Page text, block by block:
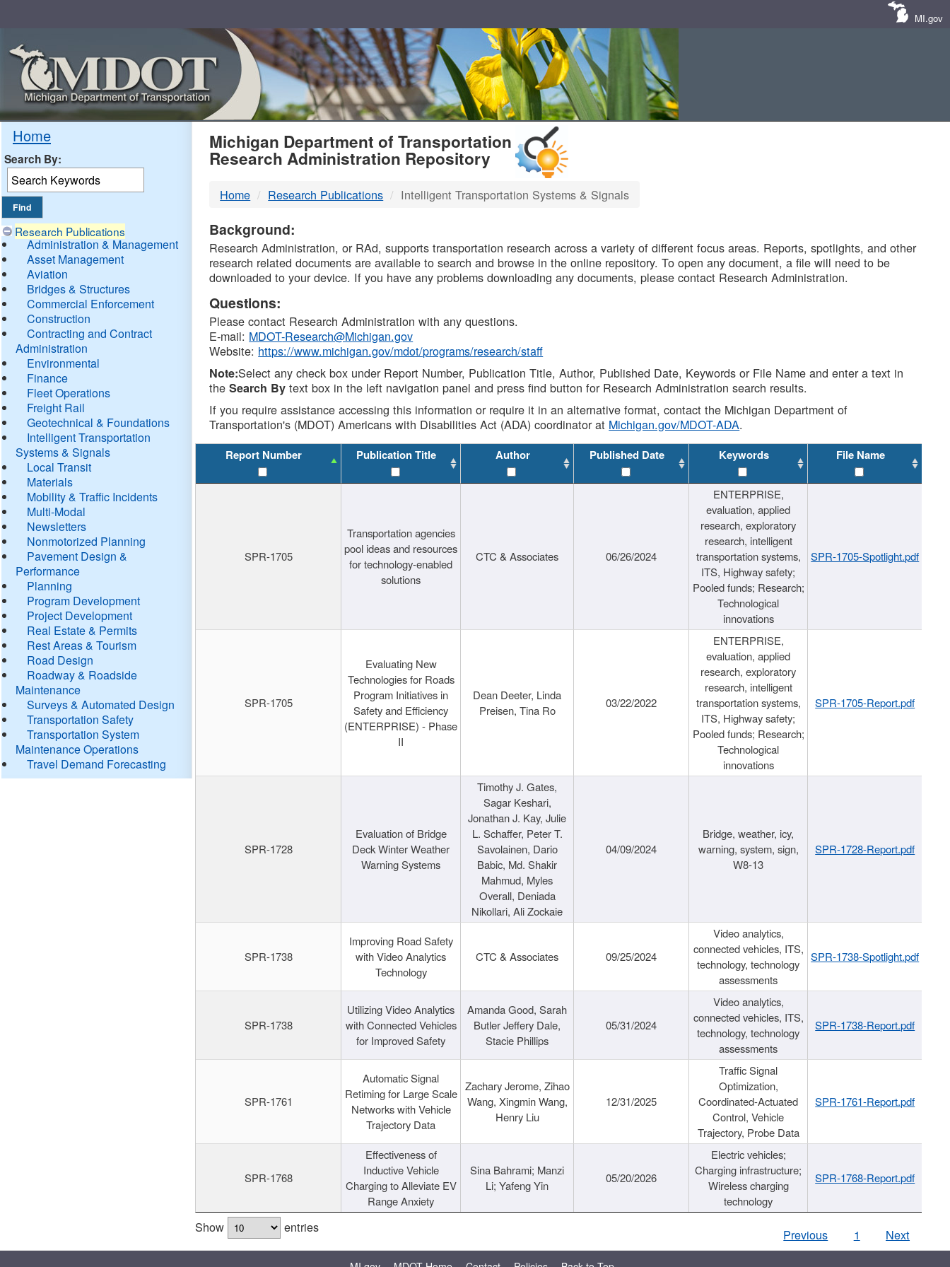
MI.gov
Home
Search By:
Research Publications
Administration & Management
Asset Management
Aviation
Bridges & Structures
Commercial Enforcement
Construction
Contracting and Contract
Administration
Environmental
Finance
Fleet Operations
Freight Rail
Geotechnical & Foundations
Intelligent Transportation
Systems & Signals
Local Transit
Materials
Mobility & Traffic Incidents
Multi-Modal
Newsletters
Nonmotorized Planning
Pavement Design &
Performance
Planning
Program Development
Project Development
Real Estate & Permits
Rest Areas & Tourism
Road Design
Roadway & Roadside
Maintenance
Surveys & Automated Design
Transportation Safety
Transportation System
Maintenance Operations
Travel Demand Forecasting
MDOT
DTMB
Michigan Department of Transportation
Research Administration Repository
Home Research Publications Intelligent Transportation Systems & Signals
Background:
Research Administration, or RAd, supports transportation research across a variety of different focus areas. Reports, spotlights, and other
research related documents are available to search and browse in the online repository. To open any document, a file will need to be
downloaded to your device. If you have any problems downloading any documents, please contact Research Administration.
Questions:
Please contact Research Administration with any questions.
E-mail: MDOT-Research@Michigan.gov
Website: https://www.michigan.gov/mdot/programs/research/staff
Note:Select any check box under Report Number, Publication Title, Author, Published Date, Keywords or File Name and enter a text in
theSearch By text box in the left navigation panel and press find button for Research Administration search results.
If you require assistance accessing this information or require it in an alternative format, contact the Michigan Department of
Transportation's (MDOT) Americans with Disabilities Act (ADA) coordinator at Michigan.gov/MDOT-ADA.
Report Number Publication Title Author Published Date Keywords File Name
SPR-1705
Transportation agencies
pool ideas and resources
for technology-enabled
solutions
CTC & Associates 06/26/2024
ENTERPRISE,
evaluation, applied
research, exploratory
research, intelligent
transportation systems,
ITS, Highway safety;
Pooled funds; Research;
Technological
innovations
SPR-1705-Spotlight.pdf
SPR-1705
Evaluating New
Technologies for Roads
Program Initiatives in
Safety and Efficiency
(ENTERPRISE) - Phase
II
Dean Deeter, Linda
Preisen, Tina Ro
03/22/2022
ENTERPRISE,
evaluation, applied
research, exploratory
research, intelligent
transportation systems,
ITS, Highway safety;
Pooled funds; Research;
Technological
innovations
SPR-1705-Report.pdf
SPR-1728
Evaluation of Bridge
Deck Winter Weather
Warning Systems
Timothy J. Gates,
Sagar Keshari,
Jonathan J. Kay, Julie
L. Schaffer, Peter T.
Savolainen, Dario
Babic, Md. Shakir
Mahmud, Myles
Overall, Deniada
Nikollari, Ali Zockaie
04/09/2024
Bridge, weather, icy,
warning, system, sign,
W8-13
SPR-1728-Report.pdf
SPR-1738
Improving Road Safety
with Video Analytics
Technology
CTC & Associates 09/25/2024
Video analytics,
connected vehicles, ITS,
technology, technology
assessments
SPR-1738-Spotlight.pdf
SPR-1738
Utilizing Video Analytics
with Connected Vehicles
for Improved Safety
Amanda Good, Sarah
Butler Jeffery Dale,
Stacie Phillips
05/31/2024
Video analytics,
connected vehicles, ITS,
technology, technology
assessments
SPR-1738-Report.pdf
SPR-1761
Automatic Signal
Retiming for Large Scale
Networks with Vehicle
Trajectory Data
Zachary Jerome, Zihao
Wang, Xingmin Wang,
Henry Liu
12/31/2025
Traffic Signal
Optimization,
Coordinated-Actuated
Control, Vehicle
Trajectory, Probe Data
SPR-1761-Report.pdf
SPR-1768
Effectiveness of
Inductive Vehicle
Charging to Alleviate EV
Range Anxiety
Sina Bahrami; Manzi
Li; Yafeng Yin
05/20/2026
Electric vehicles;
Charging infrastructure;
Wireless charging
technology
SPR-1768-Report.pdf
Show entries Previous 1 Next